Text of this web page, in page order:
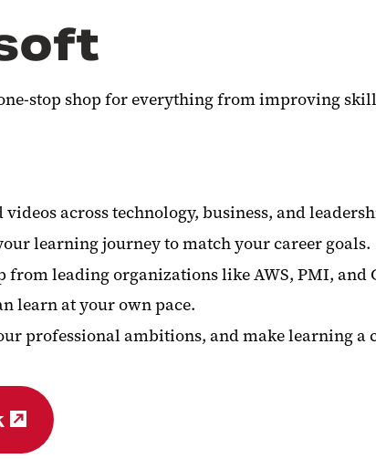
stop shop for everything from improving
across technology, business, and
learning journey to match your career goals.
leading organizations like AWS, PMI, and
learn at your own pace.
professional ambitions, and make learning a